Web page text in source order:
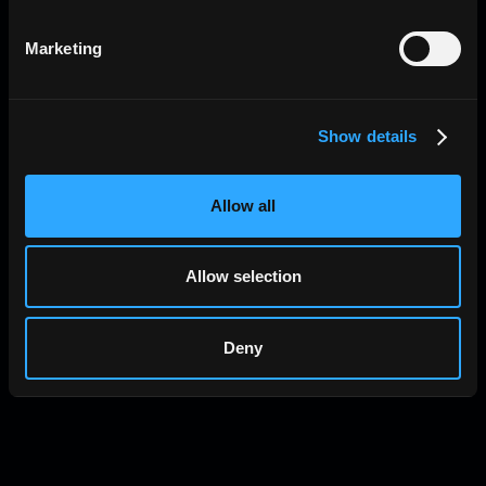
Marketing
Show details
Allow all
Allow selection
Deny
Bandwidth Markets (and Raiku’s Slot